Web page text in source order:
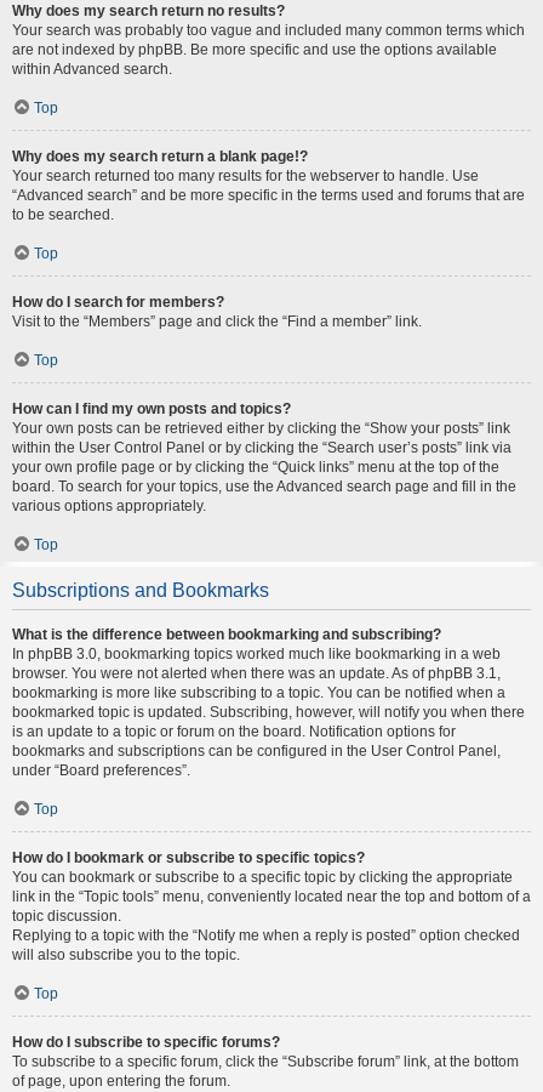
Why does my search return no results?
Your search was probably too vague and included many common terms which
are not indexed by phpBB. Be more specific and use the options available
within Advanced search.
Top
Why does my search return a blank page!?
Your search returned too many results for the webserver to handle. Use
“Advanced search” and be more specific in the terms used and forums that are
to be searched.
Top
How do I search for members?
Visit to the “Members” page and click the “Find a member” link.
Top
How can I find my own posts and topics?
Your own posts can be retrieved either by clicking the “Show your posts” link
within the User Control Panel or by clicking the “Search user’s posts” link via
your own profile page or by clicking the “Quick links” menu at the top of the
board. To search for your topics, use the Advanced search page and fill in the
various options appropriately.
Top
Subscriptions and Bookmarks
What is the difference between bookmarking and subscribing?
In phpBB 3.0, bookmarking topics worked much like bookmarking in a web
browser. You were not alerted when there was an update. As of phpBB 3.1,
bookmarking is more like subscribing to a topic. You can be notified when a
bookmarked topic is updated. Subscribing, however, will notify you when there
is an update to a topic or forum on the board. Notification options for
bookmarks and subscriptions can be configured in the User Control Panel,
under “Board preferences”.
Top
How do I bookmark or subscribe to specific topics?
You can bookmark or subscribe to a specific topic by clicking the appropriate
link in the “Topic tools” menu, conveniently located near the top and bottom of a
topic discussion.
Replying to a topic with the “Notify me when a reply is posted” option checked
will also subscribe you to the topic.
Top
How do I subscribe to specific forums?
To subscribe to a specific forum, click the “Subscribe forum” link, at the bottom
of page, upon entering the forum.